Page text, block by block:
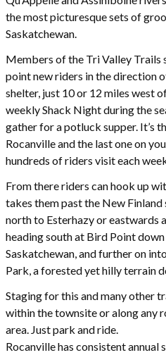
the most picturesque sets of
Saskatchewan.
Members of the Tri Valley Trails
point new riders in the direction
shelter, just 10 or 12 miles west
weekly Shack Night during the
gather for a potluck supper. It’s
Rocanville and the last one on
hundreds of riders visit each
From there riders can hook up
takes them past the New Finland
north to Esterhazy or eastwards
heading south at Bird Point
Saskatchewan, and further on
Park, a forested yet hilly terrain
Staging for this and many other
within the townsite or along any
area. Just park and ride.
Rocanville has consistent